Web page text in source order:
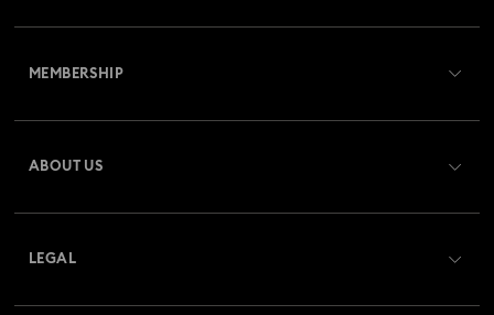
Returns & Exchange
Repair Status
MEMBERSHIP
ABOUT US
LEGAL